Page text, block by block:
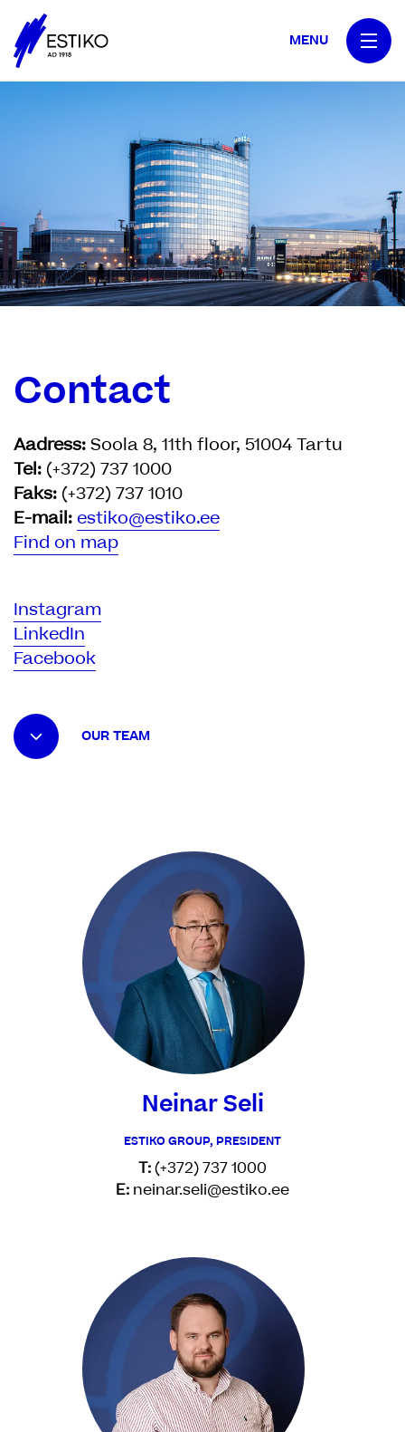
MENU
Contact
Aadress:Soola 8, 11th floor, 51004 Tartu
Tel: (+372) 737 1000
Faks: (+372) 737 1010
E-mail:estiko@estiko.ee
Find on map
Instagram
LinkedIn
Facebook
OUR TEAM
Neinar Seli
ESTIKO GROUP, PRESIDENT
T:(+372) 737 1000
E: neinar.seli@estiko.ee